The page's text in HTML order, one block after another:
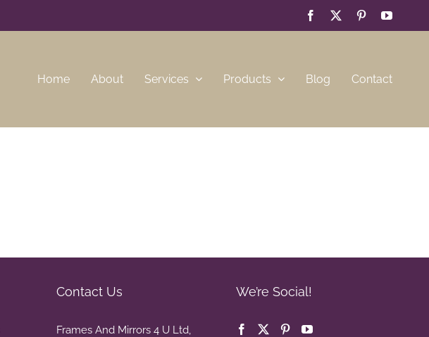
Facebook Pinterest
Home About Services Products Blog Contact
Contact Us
Frames And Mirrors 4 U Ltd,
We’re Social!